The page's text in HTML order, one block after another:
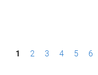
P1 2 3 4 5 6